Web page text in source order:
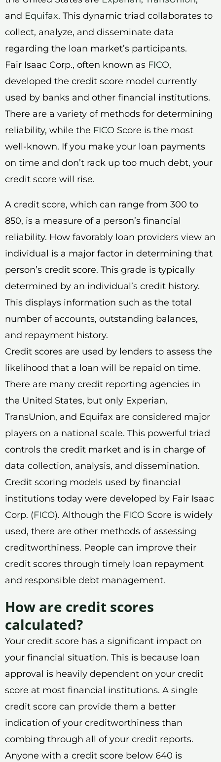
and Equifax. This dynamic triad collaborates to
collect, analyze, and disseminate data
regarding the loan market’s participants.
Fair Isaac Corp., often known as FICO,
developed the credit score model currently
used by banks and other financial institutions.
There are a variety of methods for determining
reliability, while the FICO Score is the most
well-known. If you make your loan payments
on time and don’t rack up too much debt, your
credit score will rise.
A credit score, which can range from 300 to
850, is a measure of a person’s financial
reliability. How favorably loan providers view an
individual is a major factor in determining that
person’s credit score. This grade is typically
determined by an individual’s credit history.
This displays information such as the total
number of accounts, outstanding balances,
and repayment history.
Credit scores are used by lenders to assess the
likelihood that a loan will be repaid on time.
There are many credit reporting agencies in
the United States, but only Experian,
TransUnion, and Equifax are considered major
players on a national scale. This powerful triad
controls the credit market and is in charge of
data collection, analysis, and dissemination.
Credit scoring models used by financial
institutions today were developed by Fair Isaac
Corp. (FICO). Although the FICO Score is widely
used, there are other methods of assessing
creditworthiness. People can improve their
credit scores through timely loan repayment
and responsible debt management.
How are credit scores
calculated?
Your credit score has a significant impact on
your financial situation. This is because loan
approval is heavily dependent on your credit
score at most financial institutions. A single
credit score can provide them a better
indication of your creditworthiness than
combing through all of your credit reports.
Anyone with a credit score below 640 is